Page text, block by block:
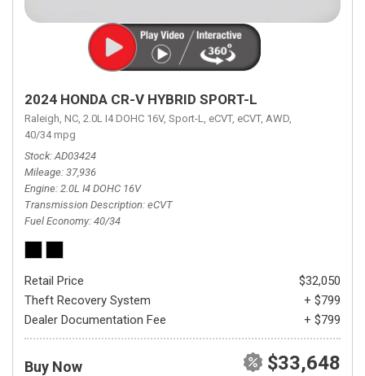
2024 HONDA CR-V HYBRID SPORT-L
Raleigh, NC, 2.0L I4 DOHC 16V, Sport-L, eCVT, eCVT, AWD,
40/34 mpg
Stock AD03424
Mileage 37,936
Engine 2.0L I4 DOHC 16V
Transmission Description eCVT
Fuel Economy 40/34
Retail Price
$32,050
Theft Recovery System
+ $799
Dealer Documentation Fee
+ $799
Buy Now $33,648